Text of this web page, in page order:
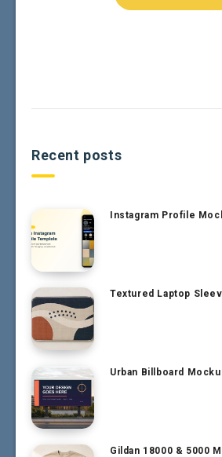
Recent posts
Instagram Profile
Textured Laptop
Urban Billboard
Gildan 18000 & 5000